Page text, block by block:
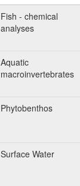
Fish - chemical
analyses
Aquatic
macroinvertebrates
Phytobenthos
Surface Water